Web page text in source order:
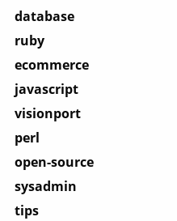
database
ruby
ecommerce
javascript
visionport
perl
open-source
sysadmin
tips